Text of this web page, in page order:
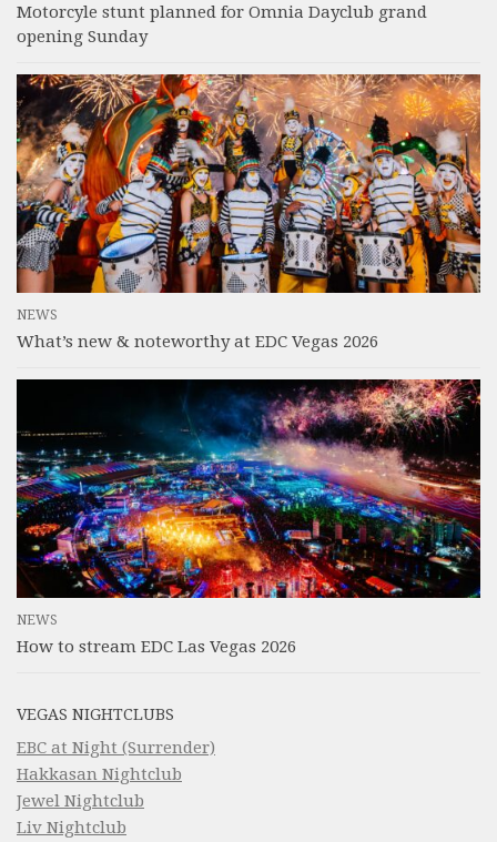
Motorcyle stunt planned for Omnia Dayclub grand
opening Sunday
NEWS
What’s new & noteworthy at EDC Vegas 2026
NEWS
How to stream EDC Las Vegas 2026
VEGAS NIGHTCLUBS
EBC at Night (Surrender)
Hakkasan Nightclub
Jewel Nightclub
Liv Nightclub